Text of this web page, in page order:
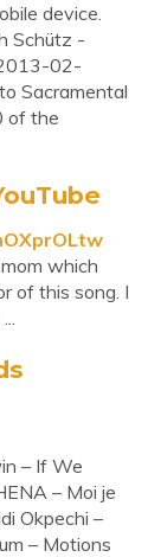
device.
Schütz -
02-
Sacramental
of the
which
of this song. I
– If We
– Moi je
Okpechi –
– Motions